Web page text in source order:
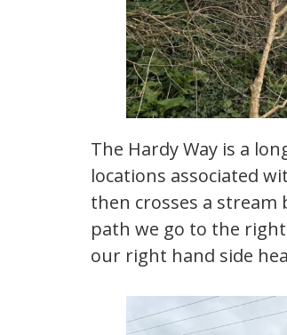
The Hardy Way is a
locations associated
then crosses a
path we go to the
our right hand side